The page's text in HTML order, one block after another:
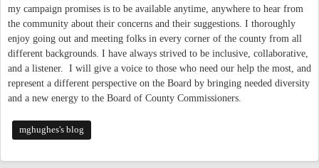
my campaign promises is to be available anytime, anywhere to hear from
the community about their concerns and their suggestions. I thoroughly
enjoy going out and meeting folks in every corner of the county from all
different backgrounds. I have always strived to be inclusive, collaborative,
and a listener. I will give a voice to those who need our help the most, and
represent a different perspective on the Board by bringing needed diversity
and a new energy to the Board of County Commissioners.
mghughes's blog